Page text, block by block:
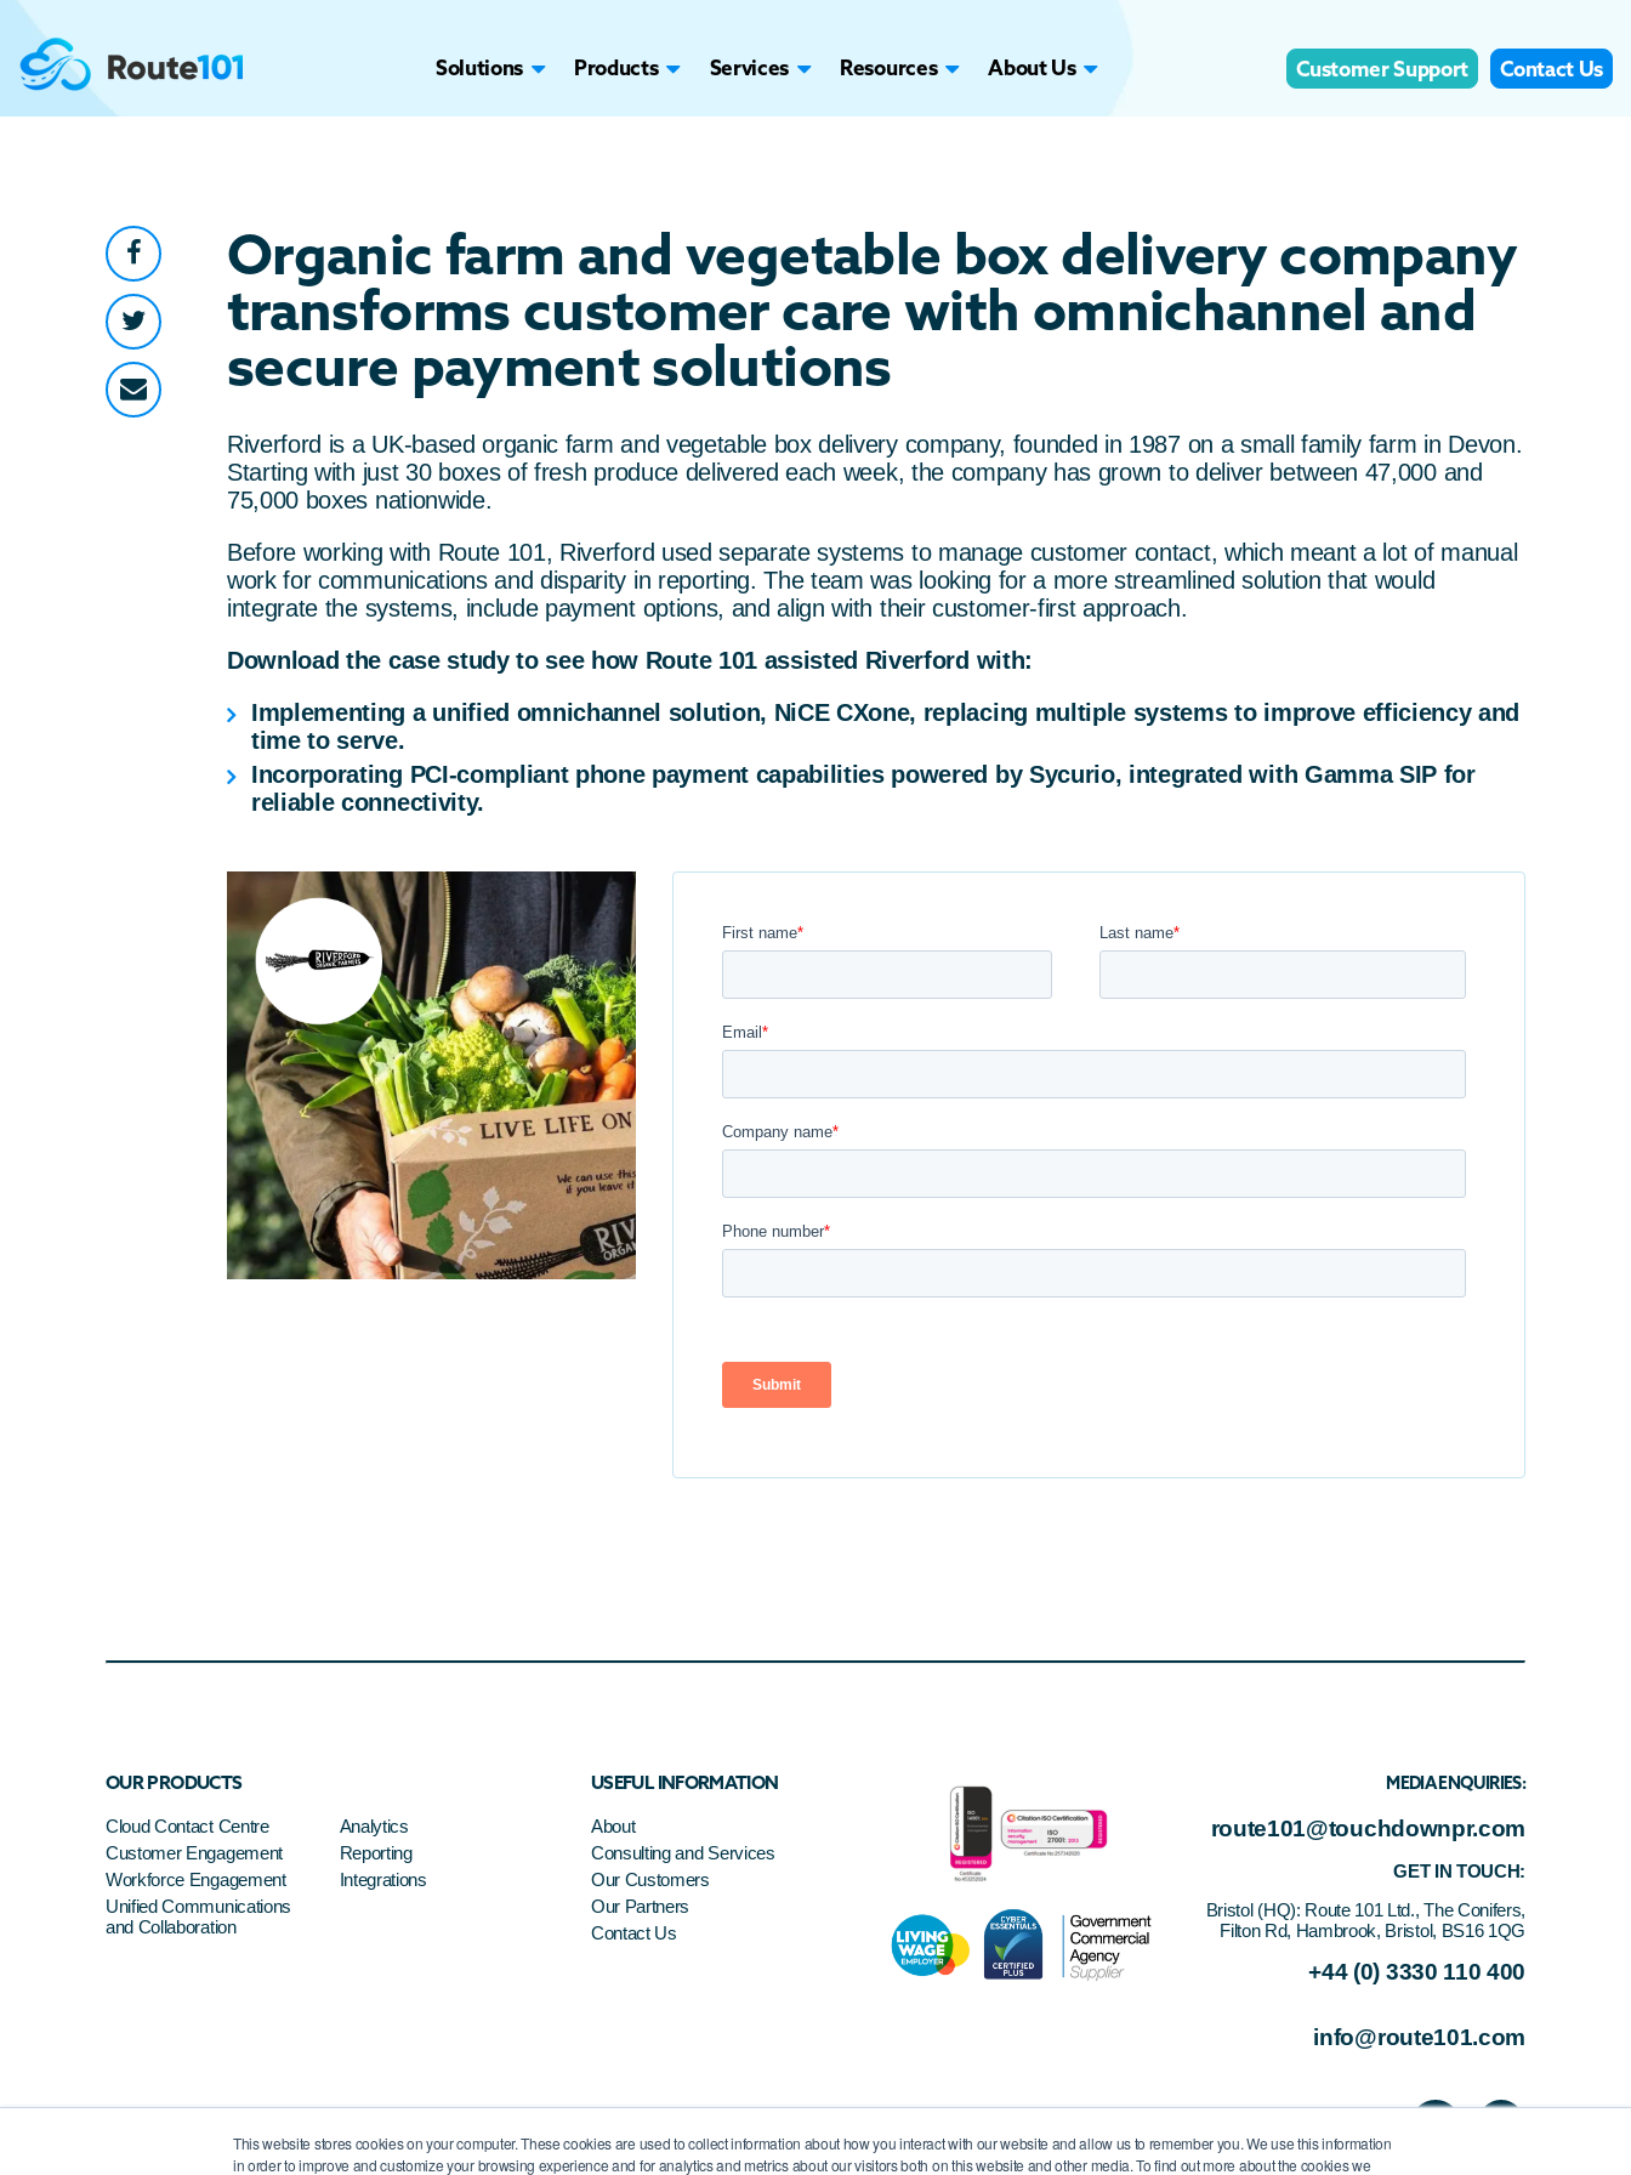
This website stores cookies on your computer. These cookies are used to collect information about how you interact with our website and allow us to remember you. We use this information
in order to improve and customize your browsing experience and for analytics and metrics about our visitors both on this website and other media. To find out more about the cookies we
Solutions Products Services Resources About Us Contact Us
Customer Support
Organic farm and vegetable box delivery company
transforms customer care with omnichannel and
secure payment solutions
Riverford is a UK-based organic farm and vegetable box delivery company, founded in 1987 on a small family farm in Devon.
Starting with just 30 boxes of fresh produce delivered each week, the company has grown to deliver between 47,000 and
75,000 boxes nationwide.
Before working with Route 101, Riverford used separate systems to manage customer contact, which meant a lot of manual
work for communications and disparity in reporting. The team was looking for a more streamlined solution that would
integrate the systems, include payment options, and align with their customer-first approach.
Download the case study to see how Route 101 assisted Riverford with:
Implementing a unified omnichannel solution, NiCE CXone, replacing multiple systems to improve efficiency and
time to serve.
Incorporating PCI-compliant phone payment capabilities powered by Sycurio, integrated with Gamma SIP for
reliable connectivity.
OUR PRODUCTS
Cloud Contact Centre
Customer Engagement
Workforce Engagement
Unified Communications
and Collaboration
Analytics
Reporting
Integrations
USEFUL INFORMATION
About
Consulting and Services
Our Customers
Our Partners
Contact Us
MEDIA ENQUIRIES:
route101@touchdownpr.com
GET IN TOUCH:
Bristol (HQ): Route 101 Ltd., The Conifers,
Filton Rd, Hambrook, Bristol, BS16 1QG
+44 (0) 3330 110 400
info@route101.com